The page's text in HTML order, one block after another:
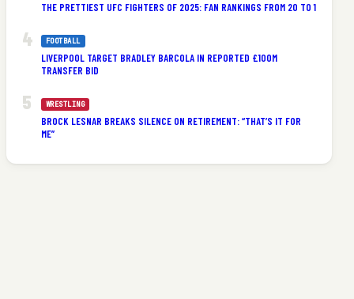
THE PRETTIEST UFC FIGHTERS OF 2025: FAN RANKINGS FROM 20 TO 1
FOOTBALL
LIVERPOOL TARGET BRADLEY BARCOLA IN REPORTED £100M
TRANSFER BID
WRESTLING
BROCK LESNAR BREAKS SILENCE ON RETIREMENT: “THAT’S IT FOR
ME”